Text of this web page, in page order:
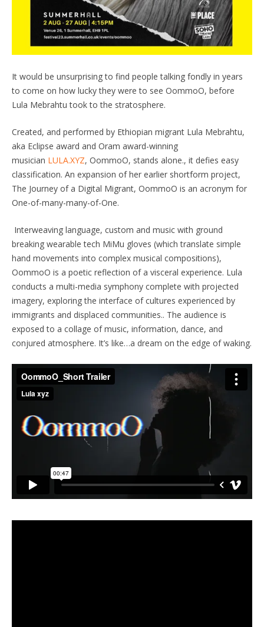
It would be unsurprising to find people talking fondly in years
to come on how lucky they were to see OommoO, before
Lula Mebrahtu took to the stratosphere.
Created, and performed by Ethiopian migrant Lula Mebrahtu,
aka Eclipse award and Oram award-winning
musician LULA.XYZ, OommoO, stands alone., it defies easy
classification. An expansion of her earlier shortform project,
The Journey of a Digital Migrant, OommoO is an acronym for
One-of-many-many-of-One.
Interweaving language, custom and music with ground
breaking wearable tech MiMu gloves (which translate simple
hand movements into complex musical compositions),
OommoO is a poetic reflection of a visceral experience. Lula
conducts a multi-media symphony complete with projected
imagery, exploring the interface of cultures experienced by
immigrants and displaced communities.. The audience is
exposed to a collage of music, information, dance, and
conjured atmosphere. It’s like…a dream on the edge of waking.